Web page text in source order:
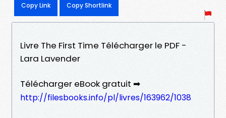
Copy Link Copy Shortlink
Livre The First Time Télécharger le PDF -
Lara Lavender
Télécharger eBook gratuit ➡
http://filesbooks.info/pl/livres/163962/1038